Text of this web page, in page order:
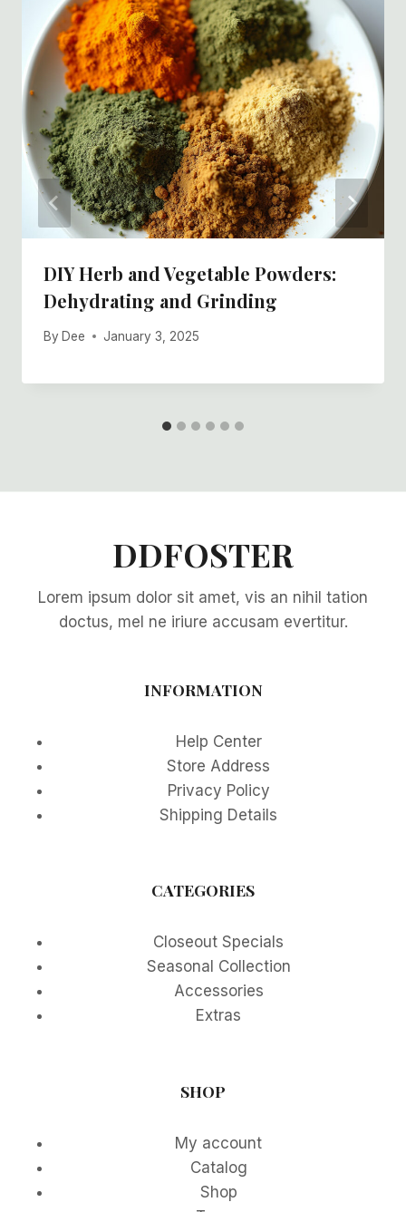
DIY Herb and Vegetable Powders:
Dehydrating and Grinding
By Dee January 3, 2025
DDFOSTER
Lorem ipsum dolor sit amet, vis an nihil tation
doctus, mel ne iriure accusam evertitur.
INFORMATION
Help Center
Store Address
Privacy Policy
Shipping Details
CATEGORIES
Closeout Specials
Seasonal Collection
Accessories
Extras
SHOP
My account
Catalog
Shop